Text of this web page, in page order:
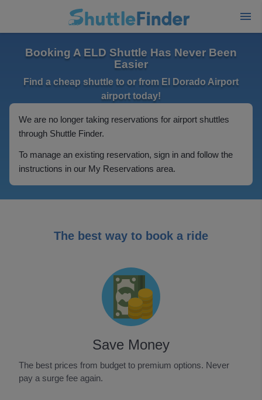
Booking A ELD Shuttle Has Never Been
Easier
Find a cheap shuttle to or from El Dorado Airport
airport today!
We are no longer taking reservations for airport shuttles
through Shuttle Finder.
To manage an existing reservation, sign in and follow the
instructions in our My Reservations area.
The best way to book a ride
Save Money
The best prices from budget to premium options. Never
pay a surge fee again.